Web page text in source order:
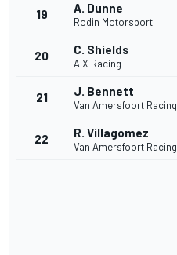
19 A. Dunne
Rodin Motorsport
20 C. Shields
AIX Racing
21 J. Bennett
Van Amersfoort Racing
22 R. Villagomez
Van Amersfoort Racing